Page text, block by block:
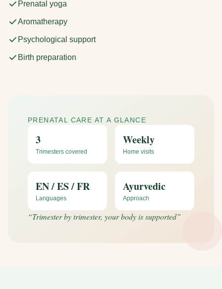
Prenatal yoga
Aromatherapy
Psychological support
Birth preparation
PRENATAL CARE AT A GLANCE
3
Trimesters covered
Weekly
Home visits
EN / ES / FR
Languages
Ayurvedic
Approach
“Trimester by trimester, your body is supported”